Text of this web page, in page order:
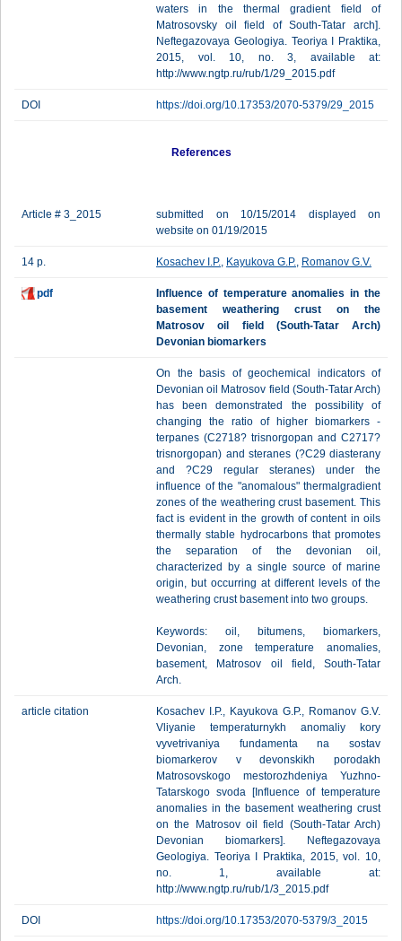
waters in the thermal gradient field of
Matrosovsky oil field of South-Tatar arch].
Neftegazovaya Geologiya. Teoriya I Praktika,
2015, vol. 10, no. 3, available at:
http://www.ngtp.ru/rub/1/29_2015.pdf
DOI https://doi.org/10.17353/2070-5379/29_2015
References
Article # 3_2015
submitted on 10/15/2014 displayed on
website on 01/19/2015
14 p. Kosachev I.P., Kayukova G.P., Romanov G.V.
pdf
Influence of temperature anomalies in the
basement weathering crust on the
Matrosov oil field (South-Tatar Arch)
Devonian biomarkers
On the basis of geochemical indicators of
Devonian oil Matrosov field (South-Tatar Arch)
has been demonstrated the possibility of
changing the ratio of higher biomarkers -
terpanes (C2718? trisnorgopan and C2717?
trisnorgopan) and steranes (?C29 diasterany
and ?C29 regular steranes) under the
influence of the "anomalous" thermalgradient
zones of the weathering crust basement. This
fact is evident in the growth of content in oils
thermally stable hydrocarbons that promotes
the separation of the devonian oil,
characterized by a single source of marine
origin, but occurring at different levels of the
weathering crust basement into two groups.
Keywords: oil, bitumens, biomarkers,
Devonian, zone temperature anomalies,
basement, Matrosov oil field, South-Tatar
Arch.
article citation
Kosachev I.P., Kayukova G.P., Romanov G.V.
Vliyanie temperaturnykh anomaliy kory
vyvetrivaniya fundamenta na sostav
biomarkerov v devonskikh porodakh
Matrosovskogo mestorozhdeniya Yuzhno-
Tatarskogo svoda [Influence of temperature
anomalies in the basement weathering crust
on the Matrosov oil field (South-Tatar Arch)
Devonian biomarkers]. Neftegazovaya
Geologiya. Teoriya I Praktika, 2015, vol. 10,
no. 1, available at:
http://www.ngtp.ru/rub/1/3_2015.pdf
DOI https://doi.org/10.17353/2070-5379/3_2015